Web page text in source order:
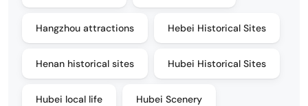
Hangzhou attractions Hebei Historical Sites
Henan historical sites Hubei Historical Sites
Hubei local life Hubei Scenery